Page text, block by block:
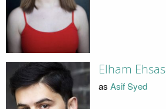
Elham Ehsas
as Asif Syed